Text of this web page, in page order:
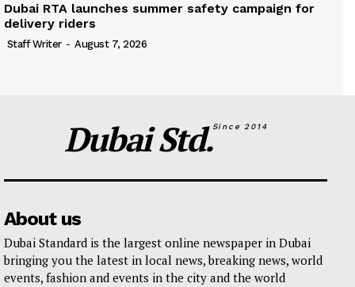
Dubai RTA launches summer safety campaign for
delivery riders
Staff Writer - August 7, 2026
Dubai Std.Since 2014
About us
Dubai Standard is the largest online newspaper in Dubai
bringing you the latest in local news, breaking news, world
events, fashion and events in the city and the world